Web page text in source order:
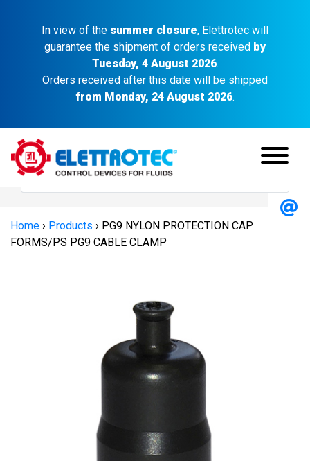
In view of the summer closure, Elettrotec will
guarantee the shipment of orders received by
Tuesday, 4 August 2026.
Orders received after this date will be shipped
from Monday, 24 August 2026.
Home › Products › PG9 NYLON PROTECTION CAP
FORMS/PS PG9 CABLE CLAMP